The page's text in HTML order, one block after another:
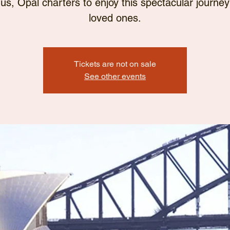
Opal charters to enjoy this spectacular
loved ones.
Tickets are not on sale
See other events